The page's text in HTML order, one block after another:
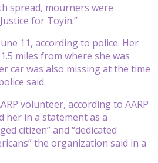
spread, mourners were
for Toyin.”
11, according to police. Her
miles from where she was
car was also missing at the time
said.
volunteer, according to AARP
her in a statement as a
citizen” and “dedicated
the organization said in a